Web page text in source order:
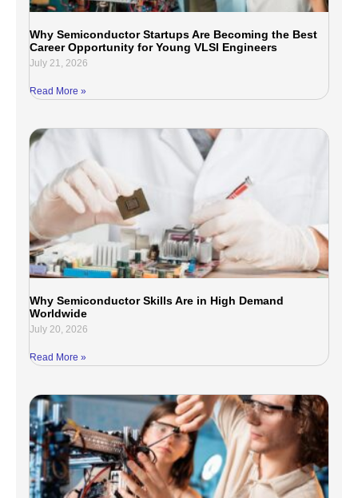
Why Semiconductor Startups Are Becoming the Best
Career Opportunity for Young VLSI Engineers
July 21, 2026
Read More »
Why Semiconductor Skills Are in High Demand
Worldwide
July 20, 2026
Read More »